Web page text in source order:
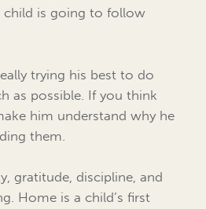
child is going to follow
trying his best to do
as possible. If you think
him understand why he
them.
gratitude, discipline, and
Home is a child’s first